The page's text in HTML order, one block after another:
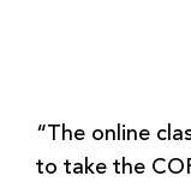
“The online
to take the